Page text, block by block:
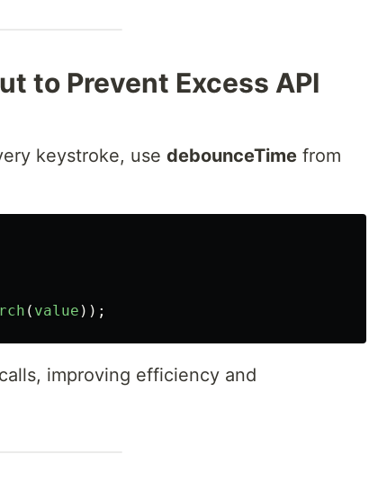
to Prevent Excess API
keystroke, use debounceTime from
( value ));
improving efficiency and